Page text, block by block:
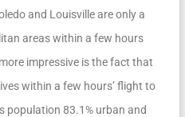
and Louisville are only a
areas within a few hours
impressive is the fact that
within a few hours’ flight to
population 83.1% urban and